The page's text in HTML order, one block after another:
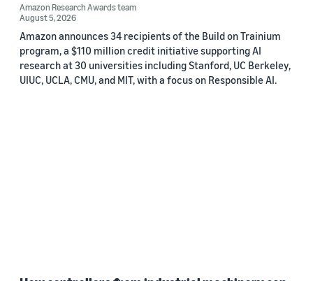
Amazon Research Awards team
August 5, 2026
Amazon announces 34 recipients of the Build on Trainium
program, a $110 million credit initiative supporting AI
research at 30 universities including Stanford, UC Berkeley,
UIUC, UCLA, CMU, and MIT, with a focus on Responsible AI.